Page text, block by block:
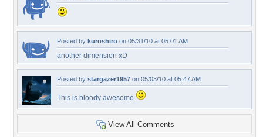
Posted by kuroshiro on 05/31/10 at 05:01 AM
another dimension xD
Posted by stargazer1957 on 05/03/10 at 05:47 AM
This is bloody awesome
View All Comments